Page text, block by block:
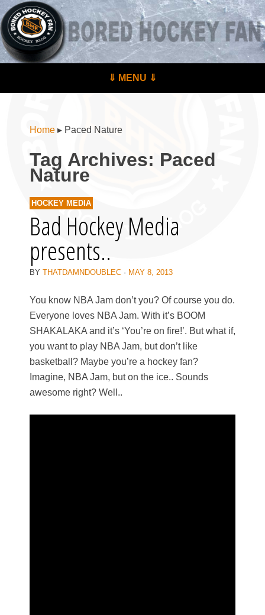
BoredHockeyFan.com
For hockey fans – by hockey fans
⇓ MENU ⇓
Home ▸ Paced Nature
Tag Archives: Paced
Nature
HOCKEY MEDIA
Bad Hockey Media
presents..
BY THATDAMNDOUBLEC · MAY 8, 2013
You know NBA Jam don’t you? Of course you do.
Everyone loves NBA Jam. With it’s BOOM
SHAKALAKA and it’s ‘You’re on fire!’. But what if,
you want to play NBA Jam, but don’t like
basketball? Maybe you’re a hockey fan?
Imagine, NBA Jam, but on the ice.. Sounds
awesome right? Well..